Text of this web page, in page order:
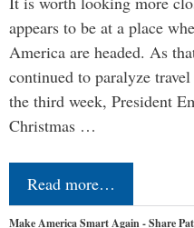
appears to be at a place
America are headed. As
continued to paralyze
the third week, President
Christmas …
Read more…
Make America Smart Again - Share